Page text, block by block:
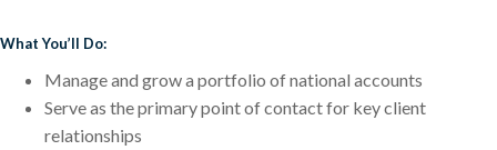
What You’ll Do:
Manage and grow a portfolio of national accounts
Serve as the primary point of contact for key client
relationships